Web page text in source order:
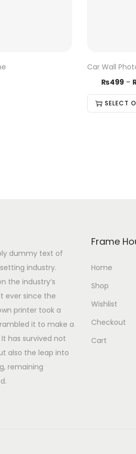
Car Wall
₨499 –
SELECT
dummy text of
industry.
the industry’s
ever since the
printer took a
it to make a
has survived not
also the leap into
remaining
Frame
Home
Shop
Wishlist
Checkout
Cart